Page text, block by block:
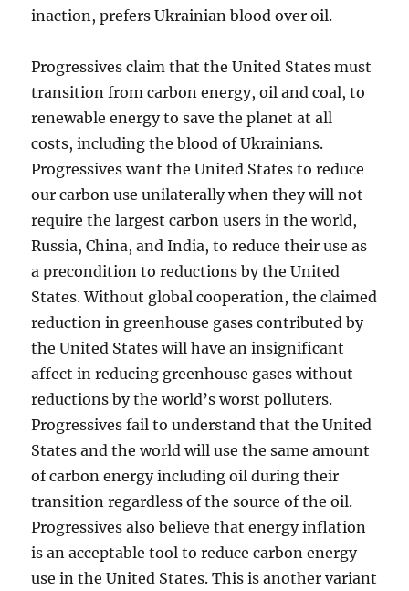
inaction, prefers Ukrainian blood over oil.
Progressives claim that the United States must
transition from carbon energy, oil and coal, to
renewable energy to save the planet at all
costs, including the blood of Ukrainians.
Progressives want the United States to reduce
our carbon use unilaterally when they will not
require the largest carbon users in the world,
Russia, China, and India, to reduce their use as
a precondition to reductions by the United
States. Without global cooperation, the claimed
reduction in greenhouse gases contributed by
the United States will have an insignificant
affect in reducing greenhouse gases without
reductions by the world’s worst polluters.
Progressives fail to understand that the United
States and the world will use the same amount
of carbon energy including oil during their
transition regardless of the source of the oil.
Progressives also believe that energy inflation
is an acceptable tool to reduce carbon energy
use in the United States. This is another variant